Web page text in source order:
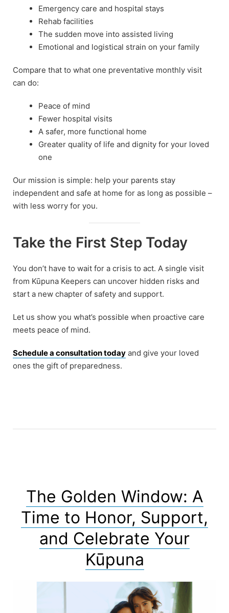
Emergency care and hospital stays
Rehab facilities
The sudden move into assisted living
Emotional and logistical strain on your family
Compare that to what one preventative monthly visit
can do:
Peace of mind
Fewer hospital visits
A safer, more functional home
Greater quality of life and dignity for your loved
one
Our mission is simple: help your parents stay
independent and safe at home for as long as possible –
with less worry for you.
Take the First Step Today
You don’t have to wait for a crisis to act. A single visit
from Kūpuna Keepers can uncover hidden risks and
start a new chapter of safety and support.
Let us show you what’s possible when proactive care
meets peace of mind.
Schedule a consultation today and give your loved
ones the gift of preparedness.
The Golden Window: A
Time to Honor, Support,
and Celebrate Your
Kūpuna